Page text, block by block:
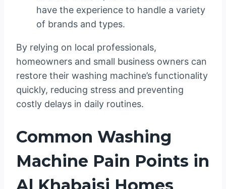
have the experience to handle a variety
of brands and types.
By relying on local professionals,
homeowners and small business owners can
restore their washing machine’s functionality
quickly, reducing stress and preventing
costly delays in daily routines.
Common Washing
Machine Pain Points in
Al Khabaisi Homes